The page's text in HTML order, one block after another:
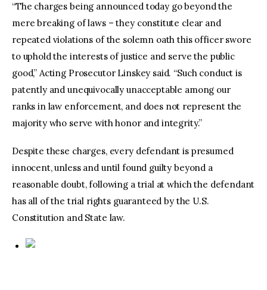
“The charges being announced today go beyond the
mere breaking of laws – they constitute clear and
repeated violations of the solemn oath this officer swore
to uphold the interests of justice and serve the public
good,” Acting Prosecutor Linskey said. “Such conduct is
patently and unequivocally unacceptable among our
ranks in law enforcement, and does not represent the
majority who serve with honor and integrity.”
Despite these charges, every defendant is presumed
innocent, unless and until found guilty beyond a
reasonable doubt, following a trial at which the defendant
has all of the trial rights guaranteed by the U.S.
Constitution and State law.